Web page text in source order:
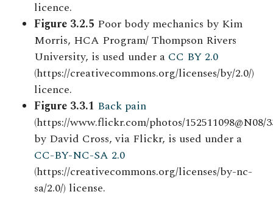
licence.
Figure 3.2.5 Poor body mechanics by Kim
Morris, HCA Program/ Thompson Rivers
University, is used under a CC BY 2.0
(https://creativecommons.org/licenses/by/2.0/)
licence.
Figure 3.3.1 Back pain
(https://www.flickr.com/photos/152511098@N08/
by David Cross, via Flickr, is used under a
CC-BY-NC-SA 2.0
(https://creativecommons.org/licenses/by-nc-
sa/2.0/) license.